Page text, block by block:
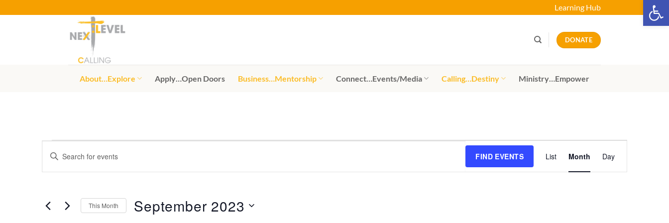
to
Learning Hub
DONATE
About…Explore Apply…Open Doors Business…Mentorship Connect…Events/Media Calling…Destiny Ministry…Empower
Events
Events
Search
Views
Navigation
Enter
Search
by
FIND EVENTS List Month Day
This Month September 2023